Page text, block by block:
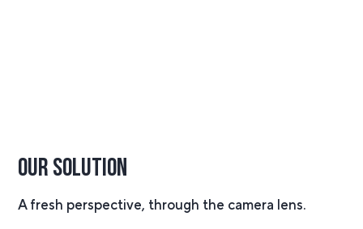
Our Solution
A fresh perspective, through the camera lens.